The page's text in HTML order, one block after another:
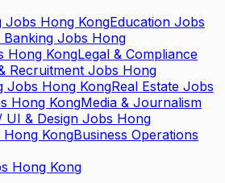
Jobs Hong KongEducation Jobs
Banking Jobs Hong
Hong KongLegal & Compliance
Recruitment Jobs Hong
Jobs Hong KongReal Estate Jobs
Hong KongMedia & Journalism
UI & Design Jobs Hong
KongBusiness Operations
Hong Kong